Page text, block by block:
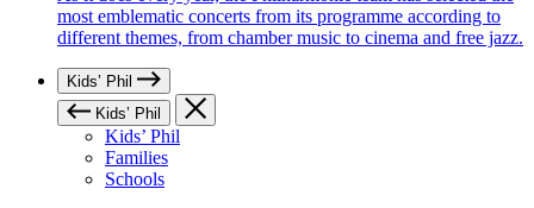
most emblematic concerts from its programme according to
different themes, from chamber music to cinema and free jazz.
Kids’ Phil
Kids’ Phil
Kids’ Phil
Families
Schools